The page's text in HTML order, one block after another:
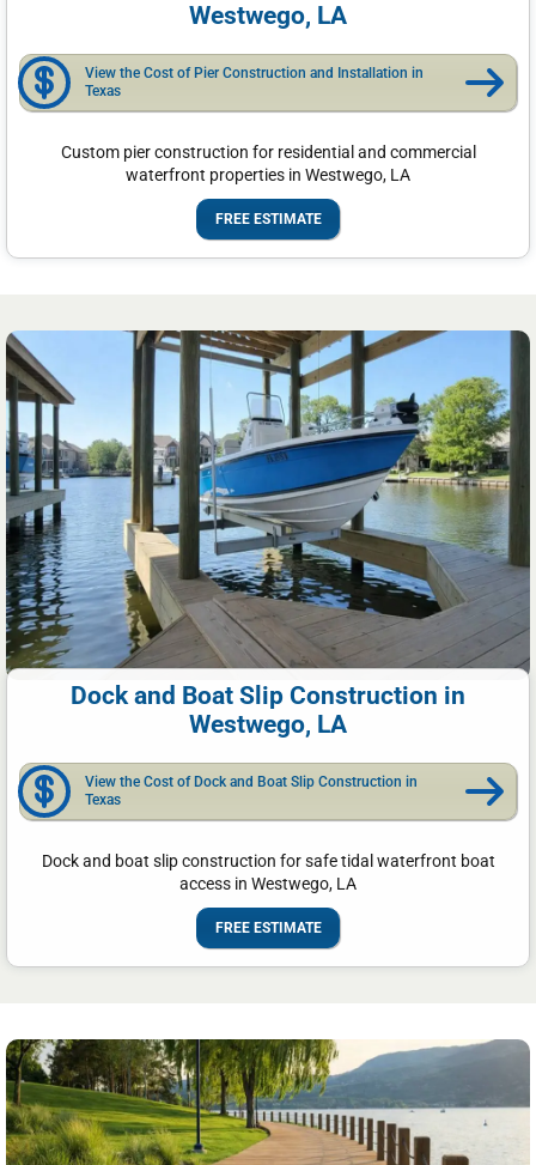
Westwego, LA
View the Cost of Pier Construction and Installation in
Texas
Custom pier construction for residential and commercial
waterfront properties in Westwego, LA
FREE ESTIMATE
Dock and Boat Slip Construction in
Westwego, LA
View the Cost of Dock and Boat Slip Construction in
Texas
Dock and boat slip construction for safe tidal waterfront boat
access in Westwego, LA
FREE ESTIMATE